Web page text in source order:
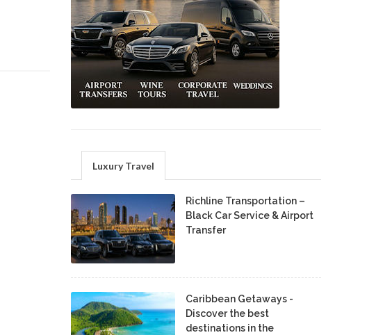
Luxury Travel
Richline Transportation –
Black Car Service & Airport
Transfer
Caribbean Getaways -
Discover the best
destinations in the